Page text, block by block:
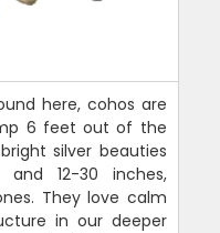
here, cohos are
6 feet out of the
silver beauties
12-30 inches,
They love calm
in our deeper